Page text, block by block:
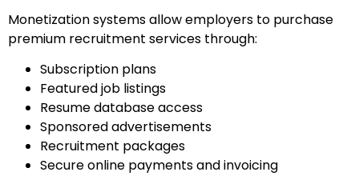
Monetization systems allow employers to purchase
premium recruitment services through:
Subscription plans
Featured job listings
Resume database access
Sponsored advertisements
Recruitment packages
Secure online payments and invoicing